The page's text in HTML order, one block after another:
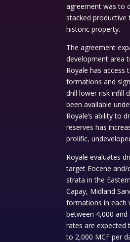
agreement was to
stacked
historic property.
The agreement
development area
Royale has access
formations and
drill lower risk infill
been available
Royale’s ability to
reserves has
prolific,
Royale evaluates
target Eocene
strata in the
Capay, Midland
formations in each
between 4,000
rates are expected
to 2,000 MCF per